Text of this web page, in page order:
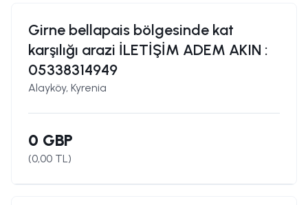
Girne bellapais bölgesinde kat
karşılığı arazi İLETİŞİM ADEM AKIN :
05338314949
Alayköy, Kyrenia
0 GBP
(0,00 TL)